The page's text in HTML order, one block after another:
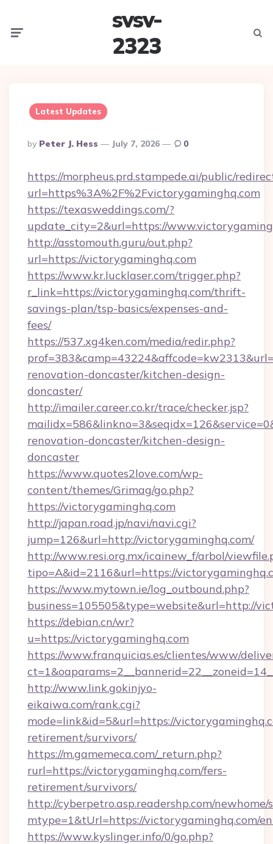
svsv-
2323
Latest Updates
Posted
By
By Peter J. Hess July 7, 2026 0
https://morpheus.prd.stampede.ai/public/
url=https%3A%2F%2Fvictorygaminghq.com
https://texasweddings.com/?
update_city=2&url=https://
http://asstomouth.guru/out.php?
url=https://victorygaminghq.com
https://www.kr.lucklaser.com/trigger.php?
r_link=https://victorygaminghq.com/thrift-
savings-plan/tsp-basics/expenses-and-
fees/
https://537.xg4ken.com/media/redir.php?
renovation-doncaster/kitchen-design-
doncaster/
http://imailer.career.co.kr/trace/checker.jsp?
renovation-doncaster/kitchen-design-
doncaster
https://www.quotes2love.com/wp-
content/themes/Grimag/go.php?
https://victorygaminghq.com
http://japan.road.jp/navi/navi.cgi?
jump=126&url=http://victorygaminghq.com/
http://www.resi.org.mx/icainew_f/arbol/
tipo=A&id=2116&url=https://
https://www.mytown.ie/log_outbound.php?
business=105505&type=website&url=http://
https://debian.cn/wr?
u=https://victorygaminghq.com
https://www.franquicias.es/clientes/www/
http://www.link.gokinjyo-
eikaiwa.com/rank.cgi?
mode=link&id=5&url=https://
retirement/survivors/
https://m.gamemeca.com/_return.php?
rurl=https://victorygaminghq.com/fers-
retirement/survivors/
http://cyberpetro.asp.readershp.com/
mtype=1&tUrl=https://victorygaminghq.com/
https://www.kyslinger.info/0/go.php?